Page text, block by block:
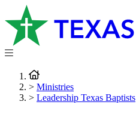
> Ministries
> Leadership Texas Baptists